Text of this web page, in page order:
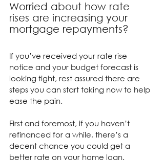
Worried about how rate
rises are increasing your
mortgage repayments?
If you’ve received your rate rise
notice and your budget forecast is
looking tight, rest assured there are
steps you can start taking now to help
ease the pain.
First and foremost, if you haven’t
refinanced for a while, there’s a
decent chance you could get a
better rate on your home loan.